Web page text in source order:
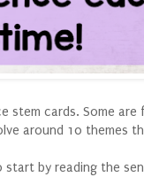
stem cards. Some
around 10 themes
start by reading the